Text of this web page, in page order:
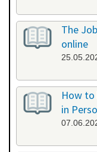
The
online
How to
in